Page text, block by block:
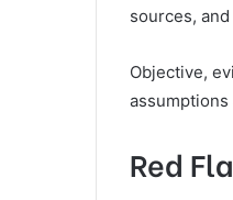
sources,
Objective,
Red